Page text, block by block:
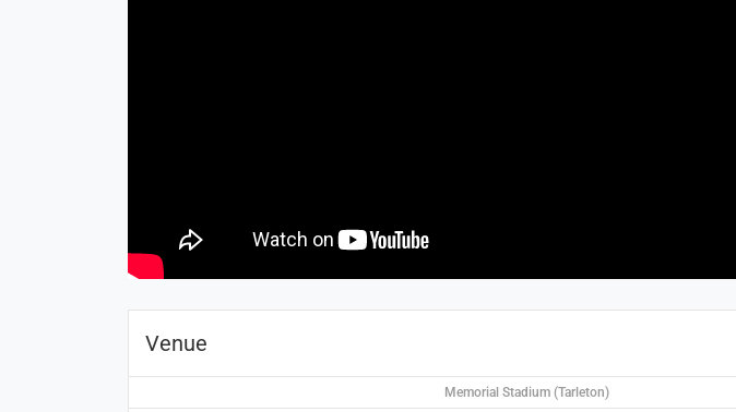
Venue
Memorial Stadium (Tarleton)